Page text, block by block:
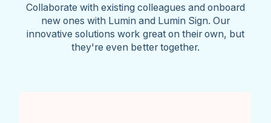
Collaborate with existing colleagues and onboard
new ones with Lumin and Lumin Sign. Our
innovative solutions work great on their own, but
they're even better together.